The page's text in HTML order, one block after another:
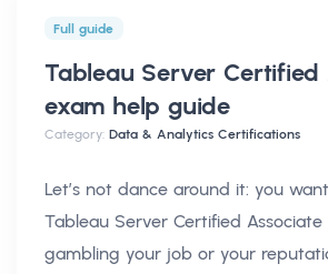
Full guide
Tableau Server Certified
exam help guide
Category: Data & Analytics Certifications
Let’s not dance around it: you
Tableau Server Certified
gambling your job or your